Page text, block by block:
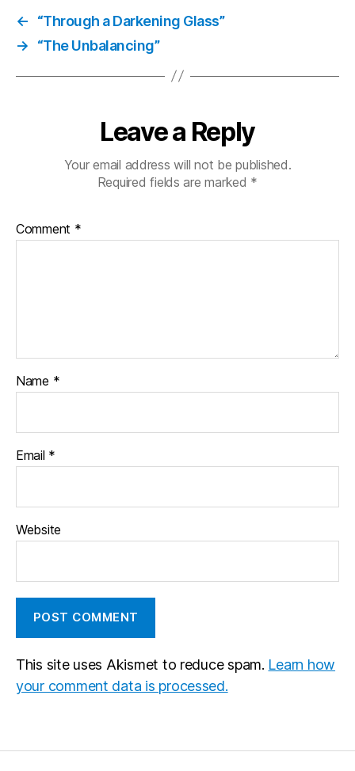
←
“Through a Darkening Glass”
→
“The Unbalancing”
Leave a Reply
Your email address will not be published.
Required fields are marked *
Comment *
Name *
Email *
Website
This site uses Akismet to reduce spam. Learn how
your comment data is processed.